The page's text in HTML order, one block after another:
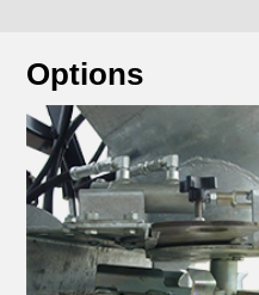
Options